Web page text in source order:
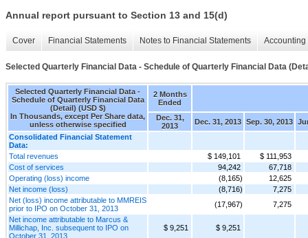
Annual report pursuant to Section 13 and 15(d)
Cover Financial Statements Notes to Financial Statements
Selected Quarterly Financial Data - Schedule of Quarterly Financial Data
Selected Quarterly Financial Data -
Schedule of Quarterly Financial Data
(Detail) (USD $)
In Thousands, except Per Share data,
unless otherwise specified
2 Months
Ended
Dec. 31,
2013
Dec. 31, 2013 Sep. 30, 2013
Consolidated Financial Statement
Data:
Total revenues
$ 149,101
$ 111,953
Cost of services
94,242
67,718
Operating (loss) income
(8,165)
12,625
Net income (loss)
(8,716)
7,275
Net (loss) income attributable to MMREIS
prior to IPO on October 31, 2013
(17,967)
7,275
Net income attributable to Marcus &
Millichap, Inc. subsequent to IPO on
October 31, 2013
$ 9,251 $ 9,251